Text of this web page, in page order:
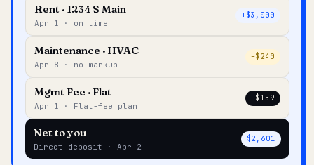
Rent · 1234 S Main
Apr 1 · on time
+$3,000
Maintenance · HVAC
Apr 8 · no markup
–$240
Mgmt Fee · Flat
Apr 1 · Flat-fee plan
–$159
Net to you
Direct deposit · Apr 2
$2,601